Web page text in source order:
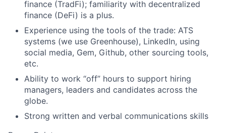
finance (TradFi); familiarity with decentralized
finance (DeFi) is a plus.
Experience using the tools of the trade: ATS
systems (we use Greenhouse), LinkedIn, using
social media, Gem, Github, other sourcing tools,
etc.
Ability to work “off” hours to support hiring
managers, leaders and candidates across the
globe.
Strong written and verbal communications skills